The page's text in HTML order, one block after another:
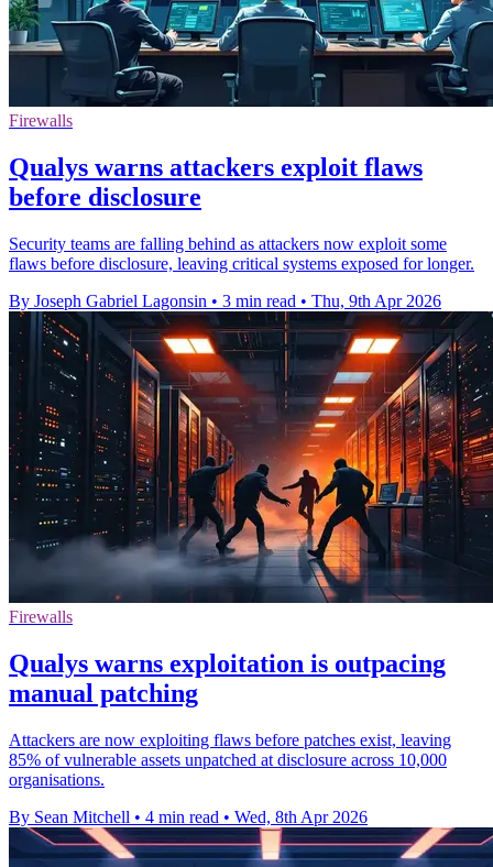
Firewalls
Qualys warns attackers exploit flaws
before disclosure
Security teams are falling behind as attackers now exploit some
flaws before disclosure, leaving critical systems exposed for longer.
By Joseph Gabriel Lagonsin • 3 min read • Thu, 9th Apr 2026
Firewalls
Qualys warns exploitation is outpacing
manual patching
Attackers are now exploiting flaws before patches exist, leaving
85% of vulnerable assets unpatched at disclosure across 10,000
organisations.
By Sean Mitchell • 4 min read • Wed, 8th Apr 2026